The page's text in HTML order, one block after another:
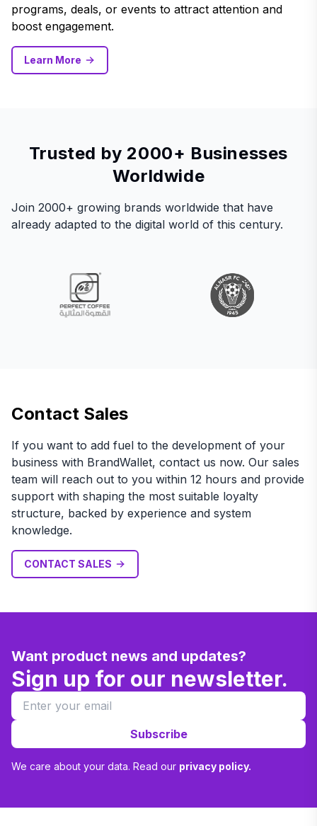
programs, deals, or events to attract attention and
boost engagement.
Learn More
Trusted by 2000+ Businesses
Worldwide
Join 2000+ growing brands worldwide that have
already adapted to the digital world of this century.
Contact Sales
If you want to add fuel to the development of your
business with BrandWallet, contact us now. Our sales
team will reach out to you within 12 hours and provide
support with shaping the most suitable loyalty
structure, backed by experience and system
knowledge.
CONTACT SALES
Want product news and updates?
Sign up for our newsletter.
Subscribe
We care about your data. Read our privacy policy.